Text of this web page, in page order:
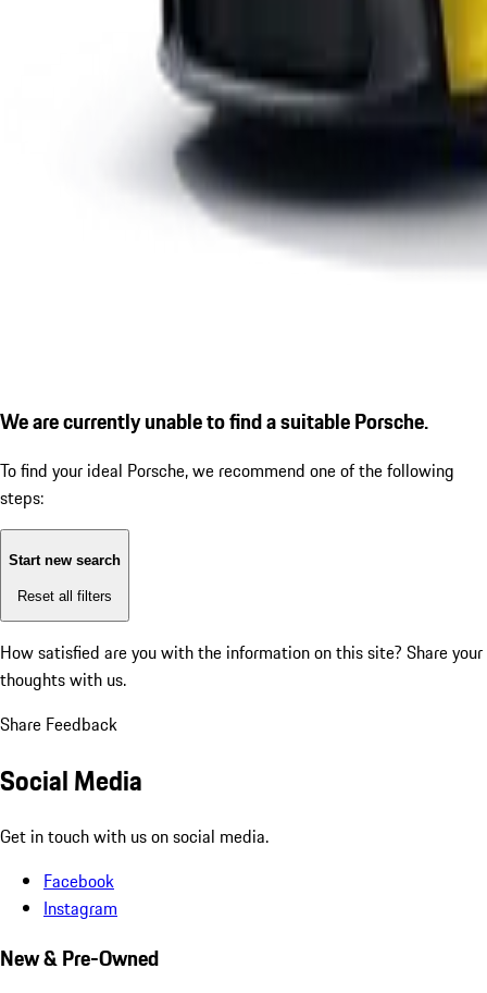
We are currently unable to find a suitable Porsche.
To find your ideal Porsche, we recommend one of the following
steps:
Start new search
Reset all filters
How satisfied are you with the information on this site? Share your
thoughts with us.
Share Feedback
Social Media
Get in touch with us on social media.
Facebook
Instagram
New & Pre-Owned